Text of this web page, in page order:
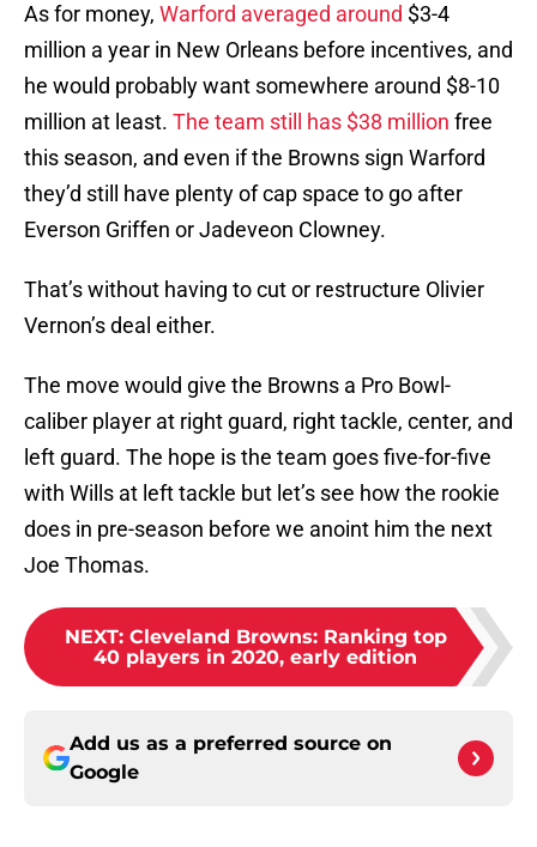
As for money, Warford averaged around $3-4
million a year in New Orleans before incentives, and
he would probably want somewhere around $8-10
million at least. The team still has $38 million free
this season, and even if the Browns sign Warford
they’d still have plenty of cap space to go after
Everson Griffen or Jadeveon Clowney.
That’s without having to cut or restructure Olivier
Vernon’s deal either.
The move would give the Browns a Pro Bowl-
caliber player at right guard, right tackle, center, and
left guard. The hope is the team goes five-for-five
with Wills at left tackle but let’s see how the rookie
does in pre-season before we anoint him the next
Joe Thomas.
NEXT: Cleveland Browns: Ranking top
40 players in 2020, early edition
Add us as a preferred source on
Google